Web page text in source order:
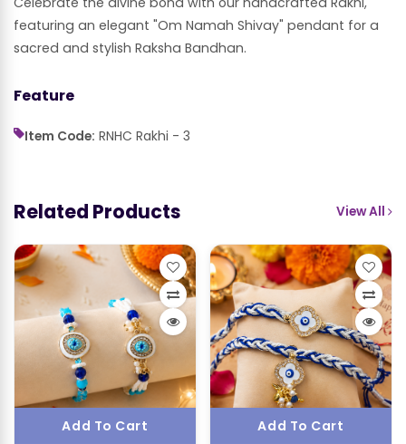
featuring an elegant "Om Namah Shivay" pendant for a
sacred and stylish Raksha Bandhan.
Feature
Item Code: RNHC Rakhi - 3
Related Products View All
Add To Cart Add To Cart